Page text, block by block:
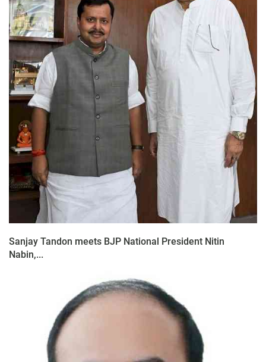
Sanjay Tandon meets BJP National President Nitin
Nabin,...